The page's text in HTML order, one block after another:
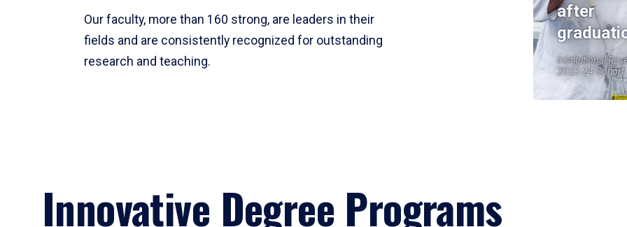
Our faculty, more than 160 strong, are leaders in their
fields and are consistently recognized for outstanding
research and teaching.
after
Institutional
2023-24 Cohort
Innovative Degree Programs